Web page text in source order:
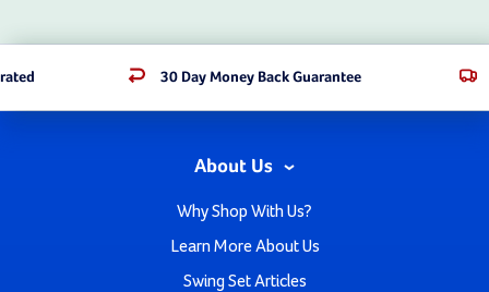
30 Day Money Back Guarantee
About Us
Why Shop With Us?
Learn More About Us
Swing Set Articles